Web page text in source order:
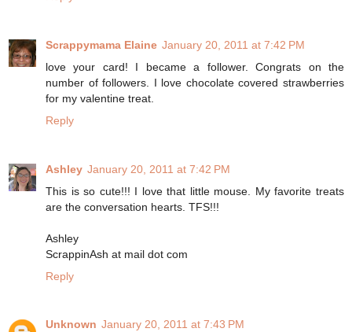
Scrappymama Elaine January 20, 2011 at 7:42 PM
love your card! I became a follower. Congrats on the
number of followers. I love chocolate covered strawberries
for my valentine treat.
Reply
Ashley January 20, 2011 at 7:42 PM
This is so cute!!! I love that little mouse. My favorite treats
are the conversation hearts. TFS!!!
Ashley
ScrappinAsh at mail dot com
Reply
Unknown January 20, 2011 at 7:43 PM